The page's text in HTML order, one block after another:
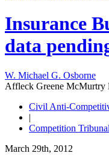
Insurance
data
W. Michael G. Osborne
Affleck Greene McMurtry
Civil Anti-
|
Competition
March 29th, 2012